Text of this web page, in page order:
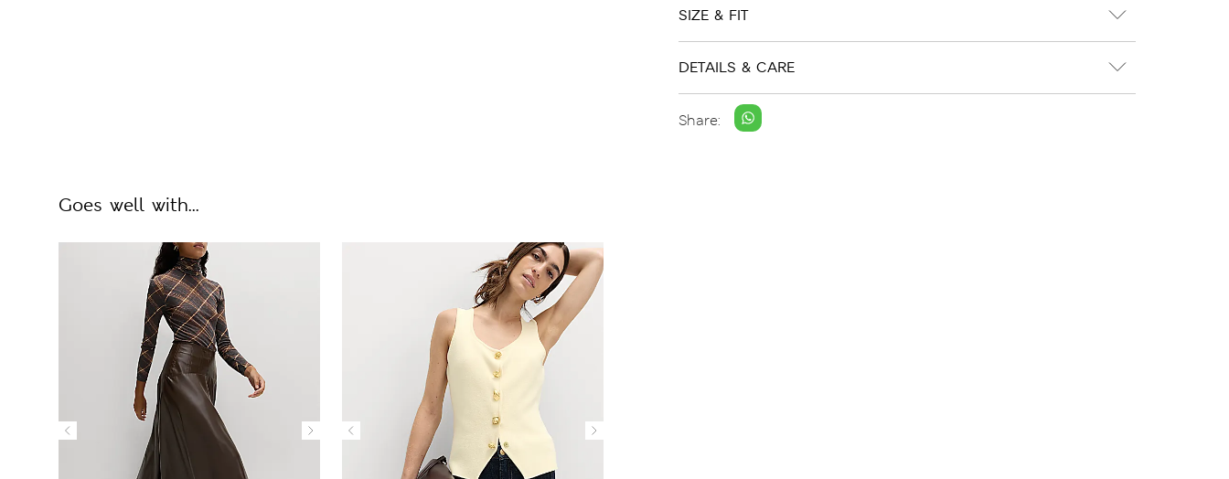
SIZE & FIT
DETAILS & CARE
Share:
Goes well with...